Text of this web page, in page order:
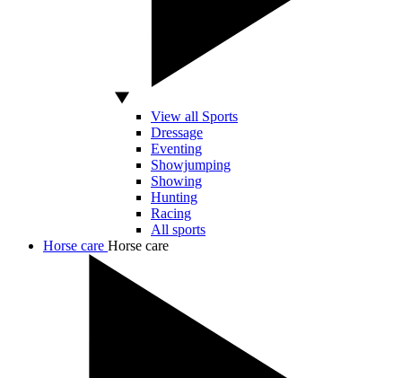
View all Sports
Dressage
Eventing
Showjumping
Showing
Hunting
Racing
All sports
Horse care Horse care